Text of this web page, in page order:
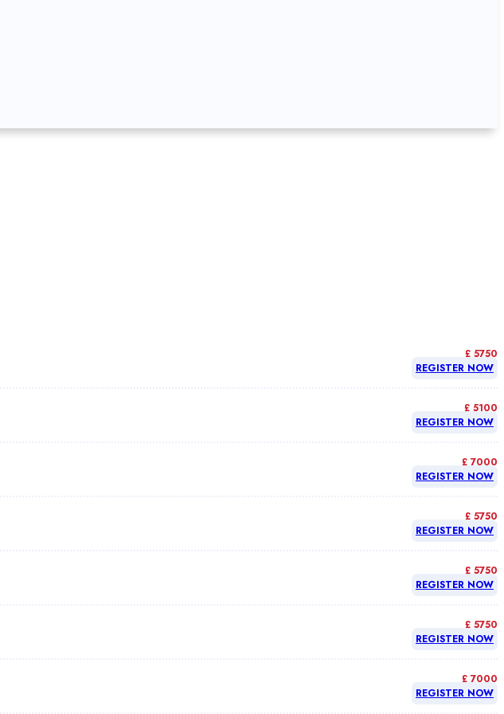
£ 5750
REGISTER NOW
£ 5100
REGISTER NOW
£ 7000
REGISTER NOW
£ 5750
REGISTER NOW
£ 5750
REGISTER NOW
£ 5750
REGISTER NOW
£ 7000
REGISTER NOW